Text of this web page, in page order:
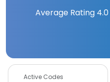
Average Rating 4.0
Active Codes